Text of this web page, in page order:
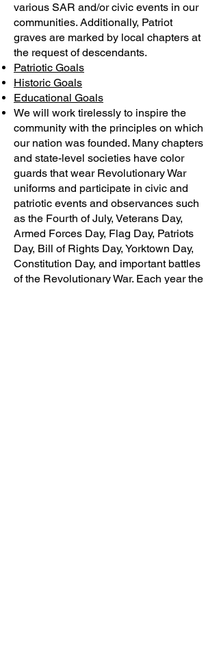
various SAR and/or civic events in our
communities. Additionally, Patriot
graves are marked by local chapters at
the request of descendants.
Patriotic Goals
Historic Goals
Educational Goals
We will work tirelessly to inspire the
community with the principles on which
our nation was founded. Many chapters
and state-level societies have color
guards that wear Revolutionary War
uniforms and participate in civic and
patriotic events and observances such
as the Fourth of July, Veterans Day,
Armed Forces Day, Flag Day, Patriots
Day, Bill of Rights Day, Yorktown Day,
Constitution Day, and important battles
of the Revolutionary War. Each year the